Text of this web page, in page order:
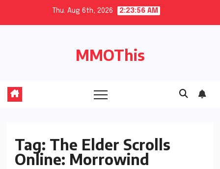
Thu. Aug 6th, 2026 2:23:56 AM
MMOThis
Tag: The Elder Scrolls
Online: Morrowind